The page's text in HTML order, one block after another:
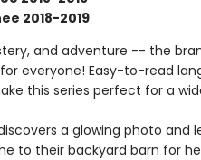
2018-2019
and adventure -- the
everyone! Easy-to-read
this series perfect for a
a glowing photo and
to their backyard barn for